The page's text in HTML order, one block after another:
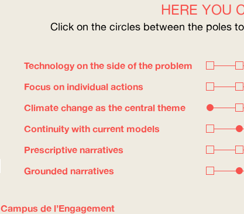
HERE YOU
Click on the circles between the poles
Technology on the side of the problem
Focus on individual actions
Climate change as the central theme
Continuity with current models
Prescriptive narratives
Grounded narratives
Campus de l’Engagement